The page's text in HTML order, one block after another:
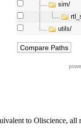
sim/
utils/
to Oliscience, all